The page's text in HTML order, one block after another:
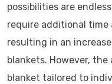
possibilities are
require additional
resulting in an
blankets. However,
blanket tailored to